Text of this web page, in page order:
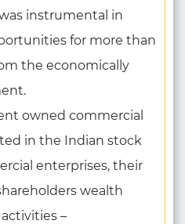
instrumental in
for more than
the economically
owned commercial
in the Indian stock
enterprises, their
wealth
–